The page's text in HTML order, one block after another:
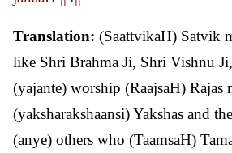
Translation: (SaattvikaH) Satvik
like Shri Brahma Ji, Shri Vishnu
(yajante) worship (RaajsaH) Rajas
(yaksharakshaansi) Yakshas and
(anye) others who (TaamsaH)